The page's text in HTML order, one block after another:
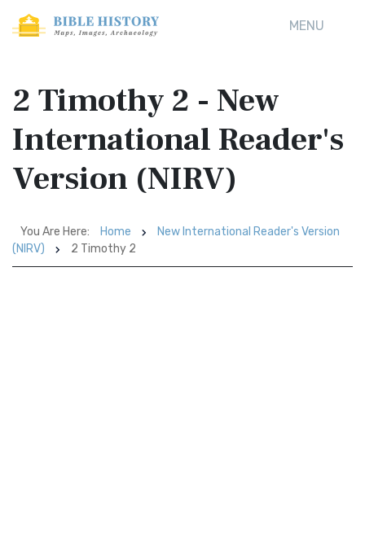
MENU
2 Timothy 2 - New
International Reader's
Version (NIRV)
You Are Here: Home
New International Reader's Version
(NIRV)
2 Timothy 2